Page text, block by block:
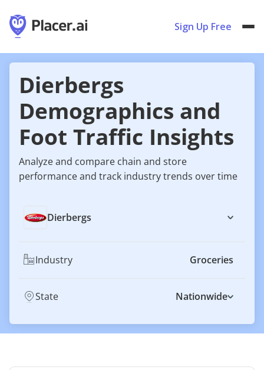
Sign Up Free
Dierbergs
Demographics and
Foot Traffic Insights
Analyze and compare chain and store
performance and track industry trends over time
Dierbergs
Industry Groceries
State Nationwide